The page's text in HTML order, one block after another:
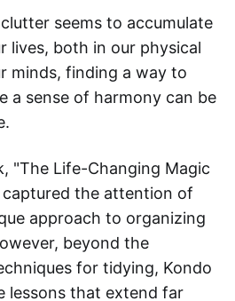
seems to accumulate
lives, both in our physical
minds, finding a way to
a sense of harmony can be
"The Life-Changing Magic
the attention of
approach to organizing
beyond the
for tidying, Kondo
lessons that extend far